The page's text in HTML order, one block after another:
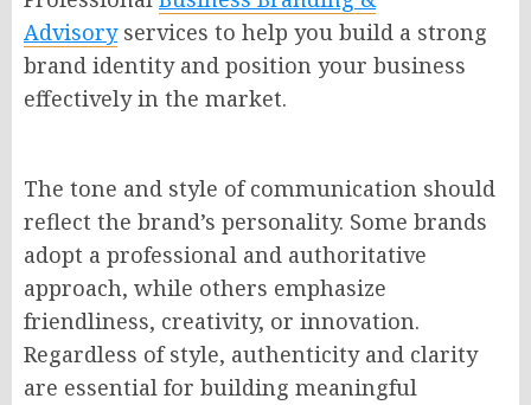
Advisoryservices to help you build a strong
brand identity and position your business
effectively in the market.
The tone and style of communication should
reflect the brand’s personality. Some brands
adopt a professional and authoritative
approach, while others emphasize
friendliness, creativity, or innovation.
Regardless of style, authenticity and clarity
are essential for building meaningful